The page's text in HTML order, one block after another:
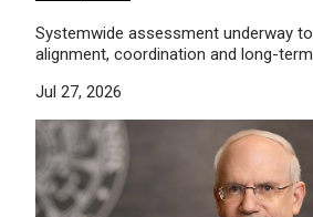
Systemwide assessment underway
alignment, coordination and long-
Jul 27, 2026